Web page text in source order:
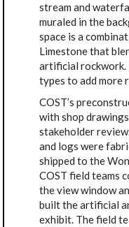
stream and
muraled in the
space is a
Limestone that
artificial rockwork.
types to add more
COST’s
with shop
stakeholder
and logs were
shipped to the
COST field teams
the view window
built the artificial
exhibit. The field